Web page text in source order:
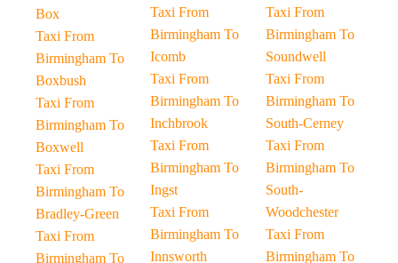
Box
Taxi From
Birmingham To
Boxbush
Taxi From
Birmingham To
Boxwell
Taxi From
Birmingham To
Bradley-Green
Taxi From
Birmingham To
Taxi From
Birmingham To
Icomb
Taxi From
Birmingham To
Inchbrook
Taxi From
Birmingham To
Ingst
Taxi From
Birmingham To
Innsworth
Taxi From
Birmingham To
Soundwell
Taxi From
Birmingham To
South-Cerney
Taxi From
Birmingham To
South-
Woodchester
Taxi From
Birmingham To